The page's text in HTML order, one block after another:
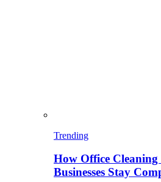
Trending
How Office
Businesses Stay